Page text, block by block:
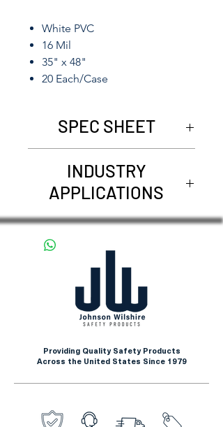
White PVC
16 Mil
35" x 48"
20 Each/Case
SPEC SHEET
INDUSTRY
APPLICATIONS
Beef Processing
Poultry Processing
Produce Handling
Providing Quality Safety Products
Across the United States Since 1979